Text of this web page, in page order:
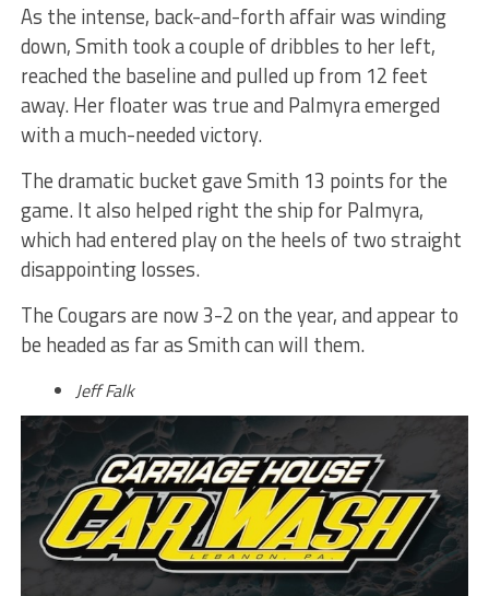
As the intense, back-and-forth affair was winding
down, Smith took a couple of dribbles to her left,
reached the baseline and pulled up from 12 feet
away. Her floater was true and Palmyra emerged
with a much-needed victory.
The dramatic bucket gave Smith 13 points for the
game. It also helped right the ship for Palmyra,
which had entered play on the heels of two straight
disappointing losses.
The Cougars are now 3-2 on the year, and appear to
be headed as far as Smith can will them.
Jeff Falk